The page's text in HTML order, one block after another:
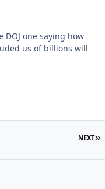
DOJ one saying how
us of billions will
NEXT